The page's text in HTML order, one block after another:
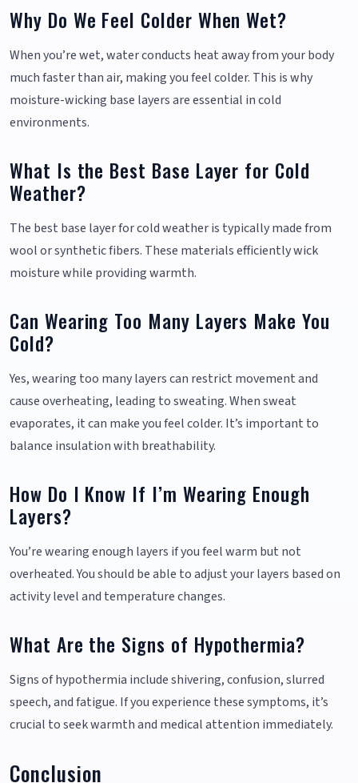
Why Do We Feel Colder When Wet?
When you’re wet, water conducts heat away from your body
much faster than air, making you feel colder. This is why
moisture-wicking base layers are essential in cold
environments.
What Is the Best Base Layer for Cold
Weather?
The best base layer for cold weather is typically made from
wool or synthetic fibers. These materials efficiently wick
moisture while providing warmth.
Can Wearing Too Many Layers Make You
Cold?
Yes, wearing too many layers can restrict movement and
cause overheating, leading to sweating. When sweat
evaporates, it can make you feel colder. It’s important to
balance insulation with breathability.
How Do I Know If I’m Wearing Enough
Layers?
You’re wearing enough layers if you feel warm but not
overheated. You should be able to adjust your layers based on
activity level and temperature changes.
What Are the Signs of Hypothermia?
Signs of hypothermia include shivering, confusion, slurred
speech, and fatigue. If you experience these symptoms, it’s
crucial to seek warmth and medical attention immediately.
Conclusion